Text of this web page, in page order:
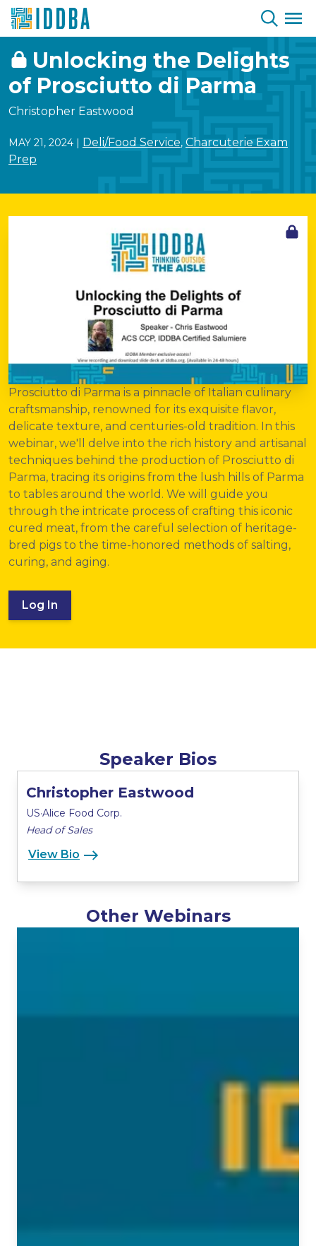
Skip to Content
Unlocking the Delights
of Prosciutto di Parma
Christopher Eastwood
MAY 21, 2024 | Deli/Food Service, Charcuterie Exam
Prep
Prosciutto di Parma is a pinnacle of Italian culinary
craftsmanship, renowned for its exquisite flavor,
delicate texture, and centuries-old tradition. In this
webinar, we'll delve into the rich history and artisanal
techniques behind the production of Prosciutto di
Parma, tracing its origins from the lush hills of Parma
to tables around the world. We will guide you
through the intricate process of crafting this iconic
cured meat, from the careful selection of heritage-
bred pigs to the time-honored methods of salting,
curing, and aging.
Log In
Speaker Bios
Christopher Eastwood
US·Alice Food Corp.
Head of Sales
View Bio
Other Webinars